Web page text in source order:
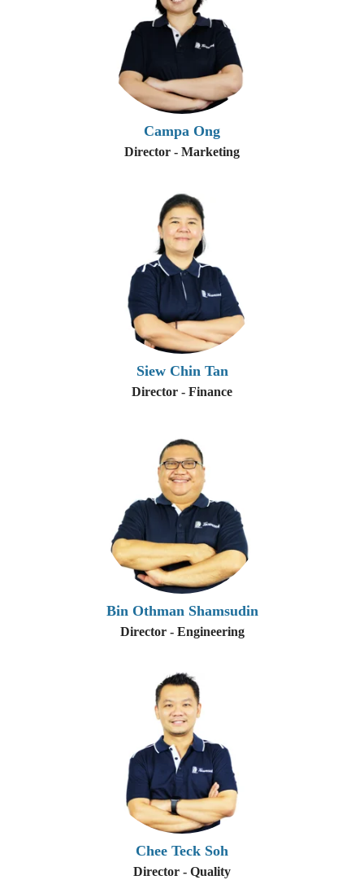
Campa Ong
Director - Marketing
Siew Chin Tan
Director - Finance
Bin Othman Shamsudin
Director - Engineering
Chee Teck Soh
Director - Quality